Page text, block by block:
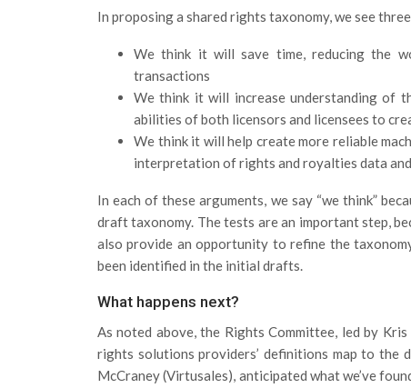
In proposing a shared rights taxonomy, we see
We think it will save time, reducing the
transactions
We think it will increase understanding of
abilities of both licensors and licensees to
We think it will help create more reliable
interpretation of rights and royalties data
In each of these arguments, we say “we think”
draft taxonomy. The tests are an important step,
also provide an opportunity to refine the
been identified in the initial drafts.
What happens next?
As noted above, the Rights Committee, led by
rights solutions providers’ definitions map to the
McCraney (Virtusales), anticipated what we’ve